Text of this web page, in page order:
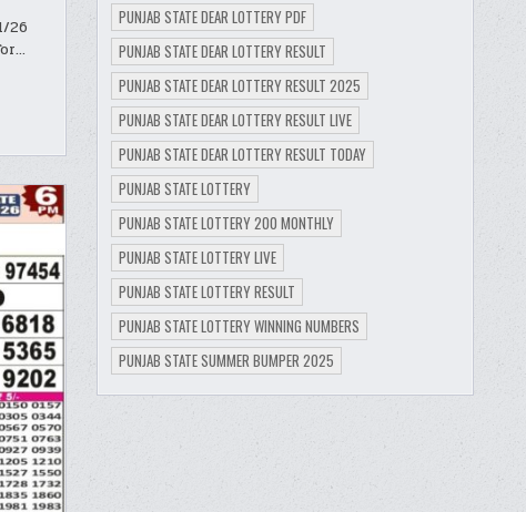
26
PUNJAB STATE DEAR LOTTERY PDF
PUNJAB STATE DEAR LOTTERY RESULT
PUNJAB STATE DEAR LOTTERY RESULT 2025
PUNJAB STATE DEAR LOTTERY RESULT LIVE
PUNJAB STATE DEAR LOTTERY RESULT TODAY
PUNJAB STATE LOTTERY
PUNJAB STATE LOTTERY 200 MONTHLY
PUNJAB STATE LOTTERY LIVE
PUNJAB STATE LOTTERY RESULT
PUNJAB STATE LOTTERY WINNING NUMBERS
PUNJAB STATE SUMMER BUMPER 2025